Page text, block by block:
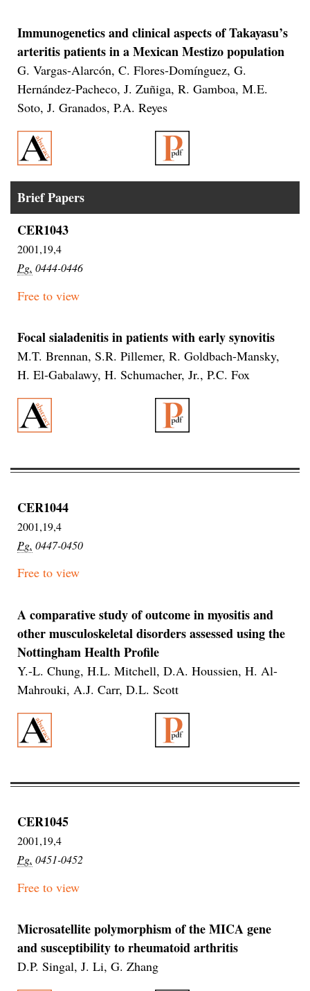
Immunogenetics and clinical aspects of Takayasu’s
arteritis patients in a Mexican Mestizo population
G. Vargas-Alarcón, C. Flores-Domínguez, G.
Hernández-Pacheco, J. Zuñiga, R. Gamboa, M.E.
Soto, J. Granados, P.A. Reyes
Brief Papers
CER1043
2001,19,4
Pg. 0444-0446
Free to view
Focal sialadenitis in patients with early synovitis
M.T. Brennan, S.R. Pillemer, R. Goldbach-Mansky,
H. El-Gabalawy, H. Schumacher, Jr., P.C. Fox
CER1044
2001,19,4
Pg. 0447-0450
Free to view
A comparative study of outcome in myositis and
other musculoskeletal disorders assessed using the
Nottingham Health Profile
Y.-L. Chung, H.L. Mitchell, D.A. Houssien, H. Al-
Mahrouki, A.J. Carr, D.L. Scott
CER1045
2001,19,4
Pg. 0451-0452
Free to view
Microsatellite polymorphism of the MICA gene
and susceptibility to rheumatoid arthritis
D.P. Singal, J. Li, G. Zhang